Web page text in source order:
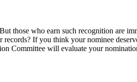
those who earn such recognition are
If you think your nominee
Committee will evaluate your